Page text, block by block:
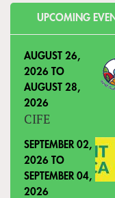
UPCOMING
AUGUST 26,
2026 TO
AUGUST 28,
2026
CIFE
SEPTEMBER 02,
2026 TO
SEPTEMBER 04,
2026